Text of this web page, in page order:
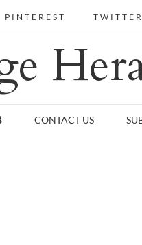
PINTEREST TWITTER
CONTACT US